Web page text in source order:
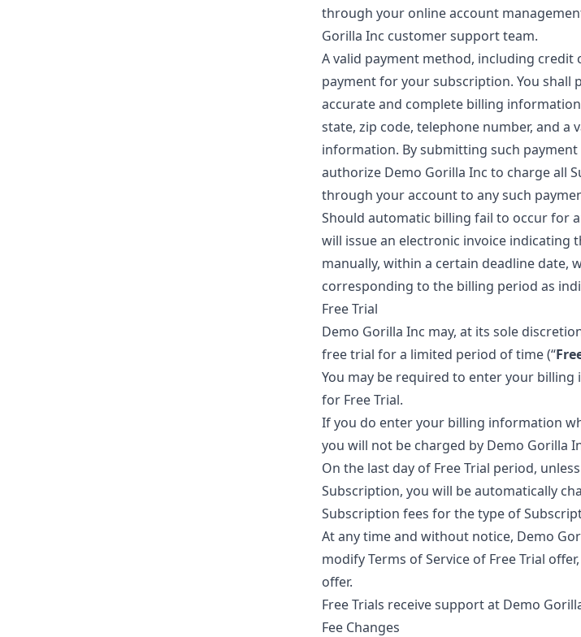
through your online account
Gorilla Inc customer support team.
A valid payment method, including credit
payment for your subscription. You shall
accurate and complete billing
state, zip code, telephone number, and a
information. By submitting such
authorize Demo Gorilla Inc to charge all
through your account to any such
Should automatic billing fail to occur for
will issue an electronic invoice indicating
manually, within a certain deadline date,
corresponding to the billing period as
Free Trial
Demo Gorilla Inc may, at its sole
free trial for a limited period of time (“
You may be required to enter your
for Free Trial.
If you do enter your billing information
you will not be charged by Demo Gorilla
On the last day of Free Trial period,
Subscription, you will be automatically
Subscription fees for the type of
At any time and without notice, Demo
modify Terms of Service of Free Trial
offer.
Free Trials receive support at Demo
Fee Changes